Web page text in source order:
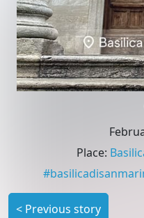
Place:
#
< Previous story